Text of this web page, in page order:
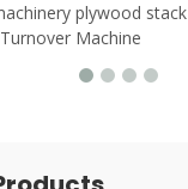
plywood
Machine